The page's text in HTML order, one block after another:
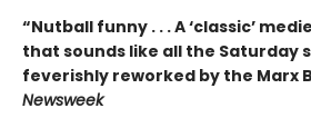
“Nutball funny . . . A ‘classic’
that sounds like all the Saturday
feverishly reworked by the Marx
Newsweek